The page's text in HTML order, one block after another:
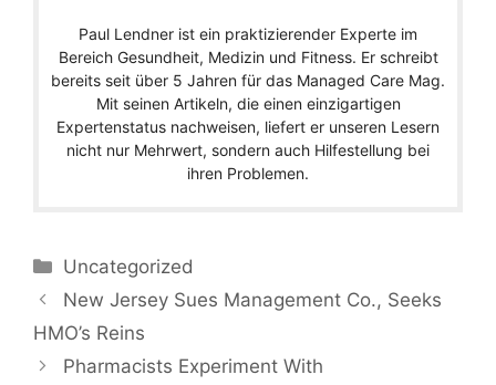
Paul Lendner ist ein praktizierender Experte im
Bereich Gesundheit, Medizin und Fitness. Er schreibt
bereits seit über 5 Jahren für das Managed Care Mag.
Mit seinen Artikeln, die einen einzigartigen
Expertenstatus nachweisen, liefert er unseren Lesern
nicht nur Mehrwert, sondern auch Hilfestellung bei
ihren Problemen.
Categories
Uncategorized
New Jersey Sues Management Co., Seeks
HMO’s Reins
Pharmacists Experiment With